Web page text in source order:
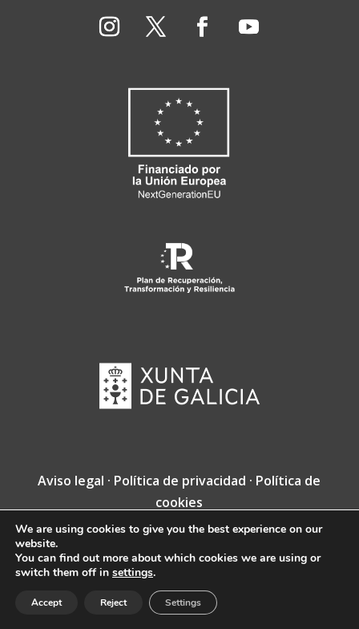
Aviso legal · Política de privacidad · Política de
cookies
Copyright © Fundación Jacobea · Diseño web
deVINCUSYS.
We are using cookies to give you the best experience on our
website.
You can find out more about which cookies we are using or
switch them off in settings.
Accept Reject Settings